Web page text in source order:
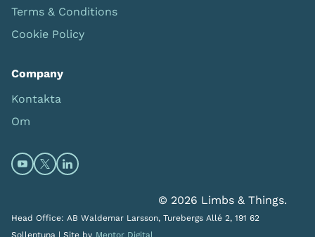
Terms & Conditions
Cookie Policy
Company
Kontakta
Om
Open https://www.youtube.com/channel/
Open https://twitter.com/limbsandthings1
Open https://www.linkedin.com/company/
© 2026 Limbs & Things.
Head Office: AB Waldemar Larsson, Turebergs Allé 2, 191 62
Sollentuna | Site by Mentor Digital